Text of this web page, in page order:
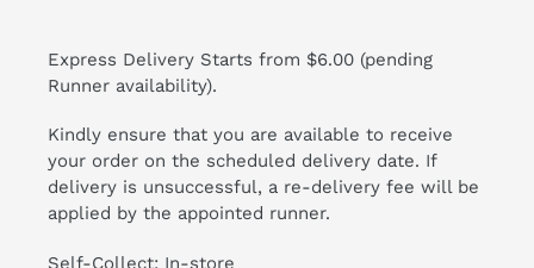
Express Delivery Starts from $6.00 (pending
Runner availability).
Kindly ensure that you are available to receive
your order on the scheduled delivery date. If
delivery is unsuccessful, a re-delivery fee will be
applied by the appointed runner.
Self-Collect: In-store